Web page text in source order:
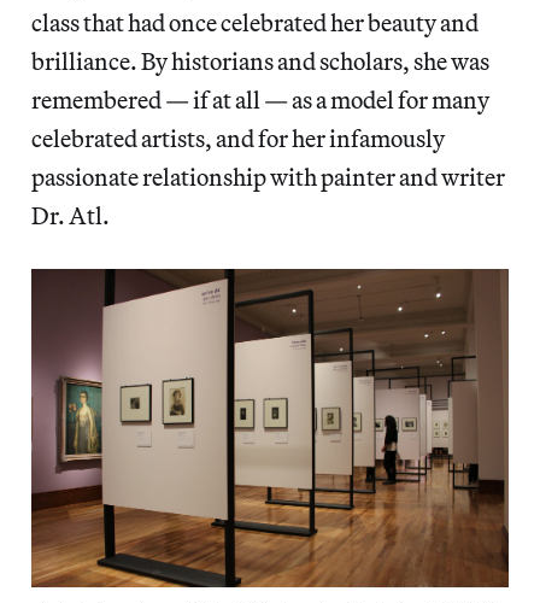
class that had once celebrated her beauty and
brilliance. By historians and scholars, she was
remembered — if at all — as a model for many
celebrated artists, and for her infamously
passionate relationship with painter and writer
Dr. Atl.